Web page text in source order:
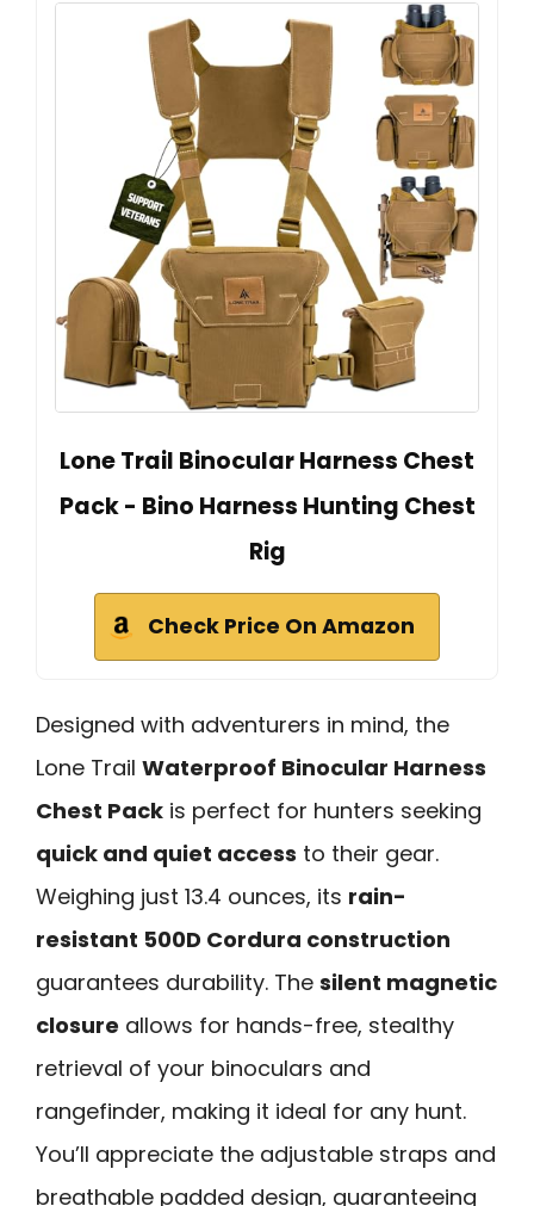
Lone Trail Binocular Harness Chest
Pack - Bino Harness Hunting Chest
Rig
Check Price On Amazon
Designed with adventurers in mind, the
Lone Trail Waterproof Binocular Harness
Chest Pack is perfect for hunters seeking
quick and quiet access to their gear.
Weighing just 13.4 ounces, its rain-
resistant 500D Cordura construction
guarantees durability. The silent magnetic
closure allows for hands-free, stealthy
retrieval of your binoculars and
rangefinder, making it ideal for any hunt.
You’ll appreciate the adjustable straps and
breathable padded design, guaranteeing